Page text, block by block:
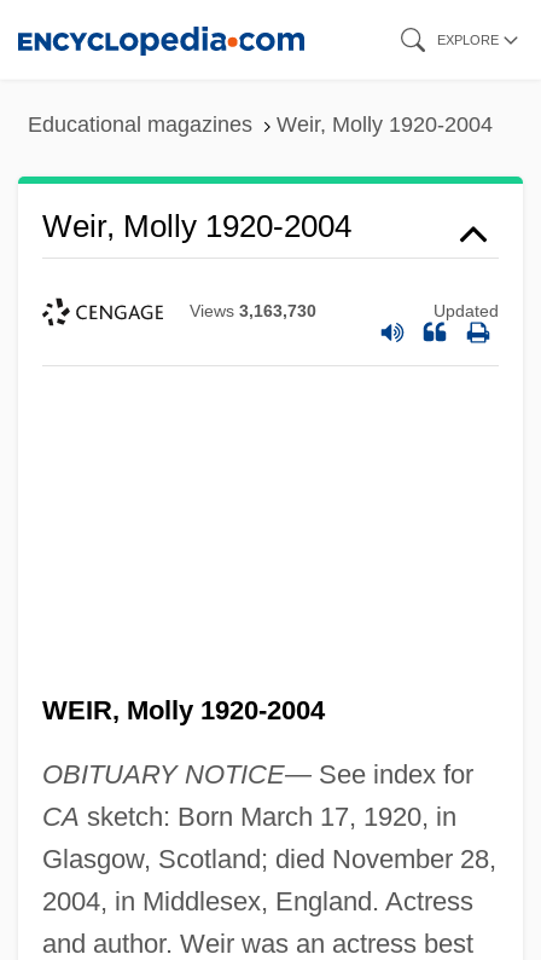
EXPLORE
Educational magazines Weir, Molly 1920-2004
Weir, Molly 1920-2004
Views 3,163,730 Updated
WEIR, Molly 1920-2004
OBITUARY NOTICE—See index for
CA sketch: Born March 17, 1920, in
Glasgow, Scotland; died November 28,
2004, in Middlesex, England. Actress
and author. Weir was an actress best